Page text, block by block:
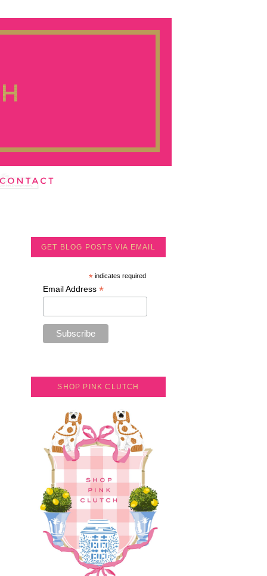
GET BLOG POSTS VIA EMAIL
*indicates required
Email Address *
SHOP PINK CLUTCH